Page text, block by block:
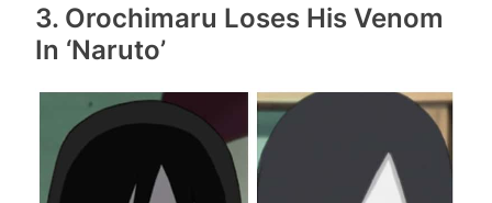
3. Orochimaru Loses His Venom
In ‘Naruto’